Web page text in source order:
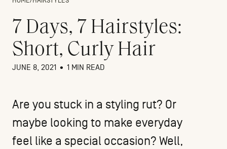
7 Days, 7 Hairstyles:
Short, Curly Hair
JUNE 8, 2021 • 1 MIN READ
Are you stuck in a styling rut? Or
maybe looking to make everyday
feel like a special occasion? Well,